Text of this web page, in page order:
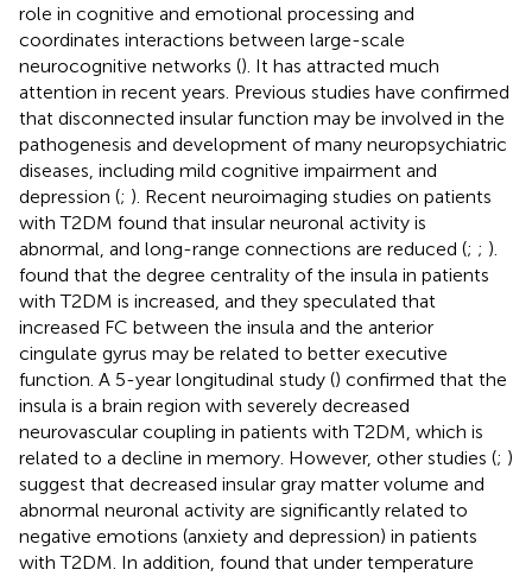
role in cognitive and emotional processing and
coordinates interactions between large-scale
neurocognitive networks (). It has attracted much
attention in recent years. Previous studies have confirmed
that disconnected insular function may be involved in the
pathogenesis and development of many neuropsychiatric
diseases, including mild cognitive impairment and
depression (; ). Recent neuroimaging studies on patients
with T2DM found that insular neuronal activity is
abnormal, and long-range connections are reduced (; ; ).
found that the degree centrality of the insula in patients
with T2DM is increased, and they speculated that
increased FC between the insula and the anterior
cingulate gyrus may be related to better executive
function. A 5-year longitudinal study () confirmed that the
insula is a brain region with severely decreased
neurovascular coupling in patients with T2DM, which is
related to a decline in memory. However, other studies (; )
suggest that decreased insular gray matter volume and
abnormal neuronal activity are significantly related to
negative emotions (anxiety and depression) in patients
with T2DM. In addition, found that under temperature